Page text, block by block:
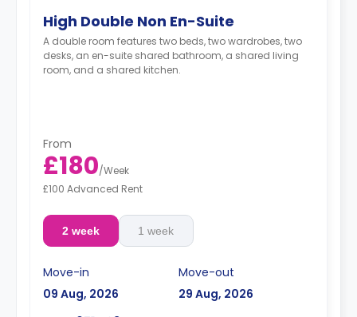
High Double Non En-Suite
A double room features two beds, two wardrobes, two
desks, an en-suite shared bathroom, a shared living
room, and a shared kitchen.
From
£180/Week
£100 Advanced Rent
2 week 1 week
Move-in
09 Aug, 2026
Move-out
29 Aug, 2026